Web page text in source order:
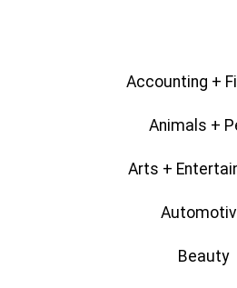
Accounting +
Animals +
Arts +
Beauty